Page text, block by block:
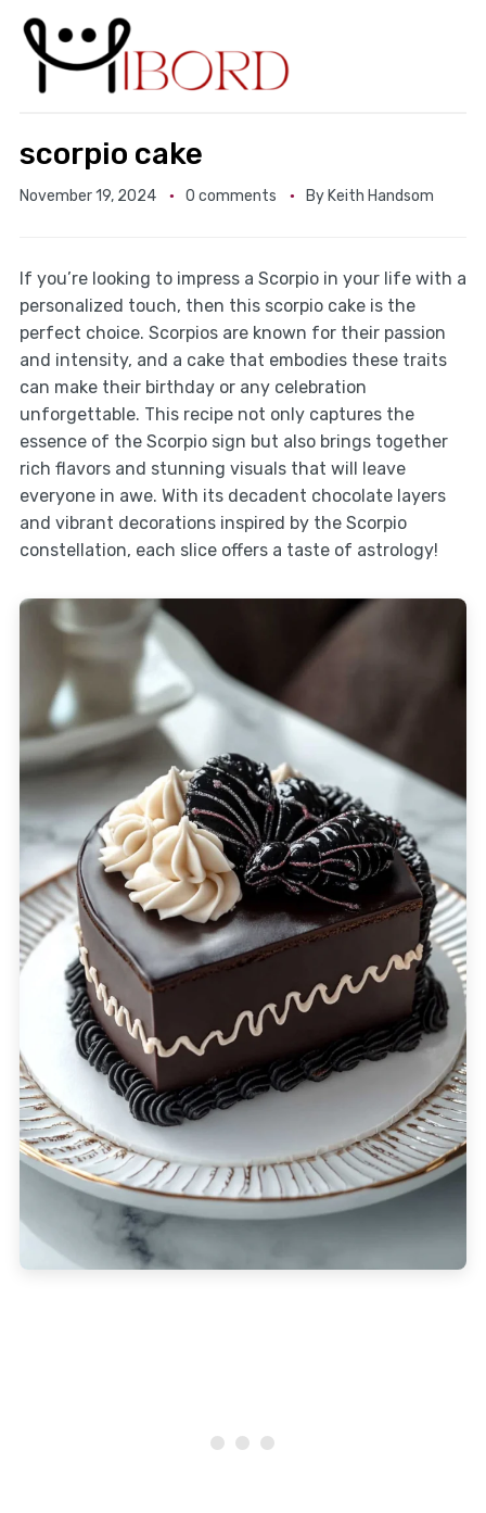
scorpio cake
November 19, 2024 0 comments By Keith Handsom
If you’re looking to impress a Scorpio in your life with a
personalized touch, then this scorpio cake is the
perfect choice. Scorpios are known for their passion
and intensity, and a cake that embodies these traits
can make their birthday or any celebration
unforgettable. This recipe not only captures the
essence of the Scorpio sign but also brings together
rich flavors and stunning visuals that will leave
everyone in awe. With its decadent chocolate layers
and vibrant decorations inspired by the Scorpio
constellation, each slice offers a taste of astrology!